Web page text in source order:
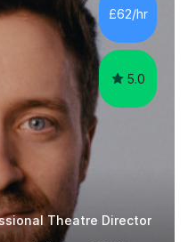
diverse approaches
and exploring visual
£62/hr
5.0
Theatre Director